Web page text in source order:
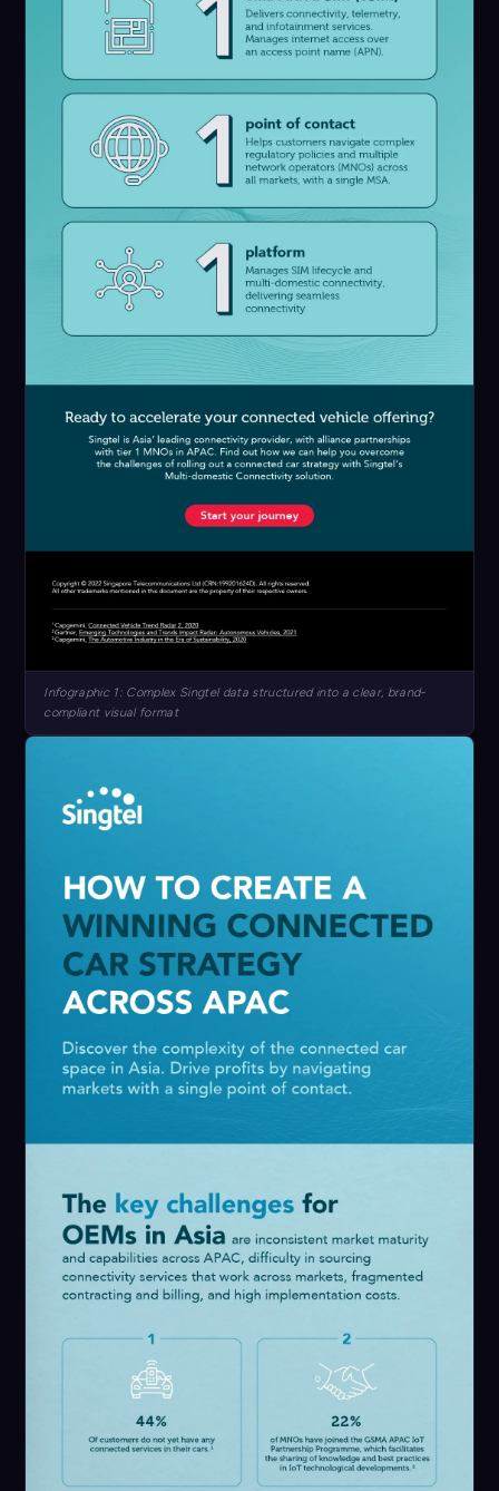
Infographic 1: Complex Singtel data structured into a clear, brand-
compliant visual format